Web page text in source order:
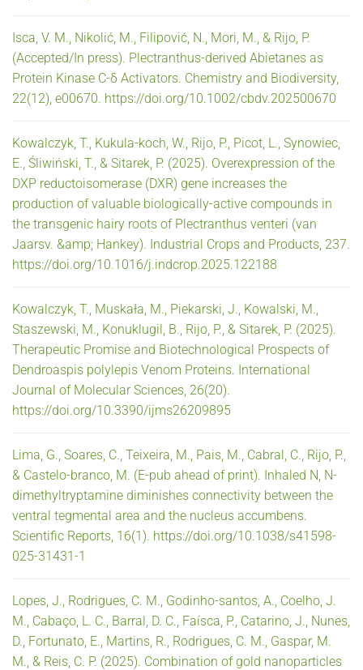
Isca, V. M., Nikolić, M., Filipović, N., Mori, M., & Rijo, P.
(Accepted/In press). Plectranthus-derived Abietanes as
Protein Kinase C-δ Activators. Chemistry and Biodiversity,
22(12), e00670. https://doi.org/10.1002/cbdv.202500670
Kowalczyk, T., Kukula-koch, W., Rijo, P., Picot, L., Synowiec,
E., Śliwiński, T., & Sitarek, P. (2025). Overexpression of the
DXP reductoisomerase (DXR) gene increases the
production of valuable biologically-active compounds in
the transgenic hairy roots of Plectranthus venteri (van
Jaarsv. &amp; Hankey). Industrial Crops and Products, 237.
https://doi.org/10.1016/j.indcrop.2025.122188
Kowalczyk, T., Muskała, M., Piekarski, J., Kowalski, M.,
Staszewski, M., Konuklugil, B., Rijo, P., & Sitarek, P. (2025).
Therapeutic Promise and Biotechnological Prospects of
Dendroaspis polylepis Venom Proteins. International
Journal of Molecular Sciences, 26(20).
https://doi.org/10.3390/ijms26209895
Lima, G., Soares, C., Teixeira, M., Pais, M., Cabral, C., Rijo, P.,
& Castelo-branco, M. (E-pub ahead of print). Inhaled N, N-
dimethyltryptamine diminishes connectivity between the
ventral tegmental area and the nucleus accumbens.
Scientific Reports, 16(1). https://doi.org/10.1038/s41598-
025-31431-1
Lopes, J., Rodrigues, C. M., Godinho-santos, A., Coelho, J.
M., Cabaço, L. C., Barral, D. C., Faísca, P., Catarino, J., Nunes,
D., Fortunato, E., Martins, R., Rodrigues, C. M., Gaspar, M.
M., & Reis, C. P. (2025). Combination of gold nanoparticles